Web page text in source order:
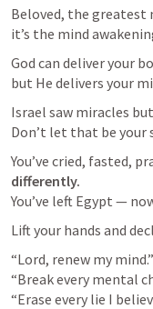
Beloved, the greatest
it’s the mind
God can deliver your
but He delivers your
Israel saw miracles
Don’t let that be your
You’ve cried, fasted,
differently.
You’ve left Egypt —
Lift your hands and
“Lord, renew my mind.”
“Break every mental
“Erase every lie I